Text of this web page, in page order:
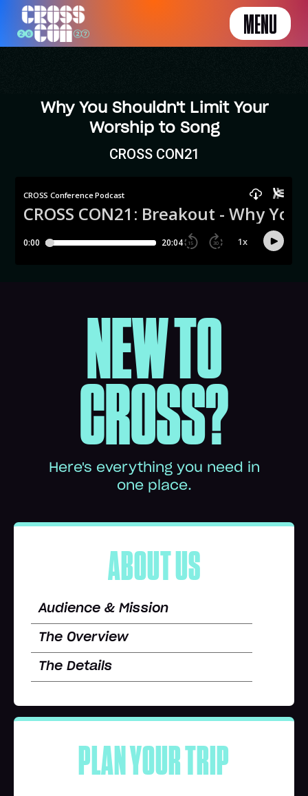
MENU
Why You Shouldn't Limit Your
Worship to Song
CROSS CON21
NEW TO
CROSS?
Here's everything you need in
one place.
ABOUT US
Audience & Mission
The Overview
The Details
PLAN YOUR TRIP